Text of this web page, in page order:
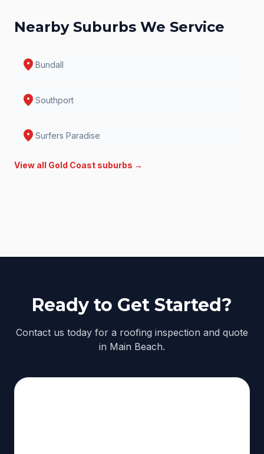
Nearby Suburbs We Service
location_on Bundall
location_on Southport
location_on Surfers Paradise
View all Gold Coast suburbs →
Ready to Get Started?
Contact us today for a roofing inspection and quote
in Main Beach.